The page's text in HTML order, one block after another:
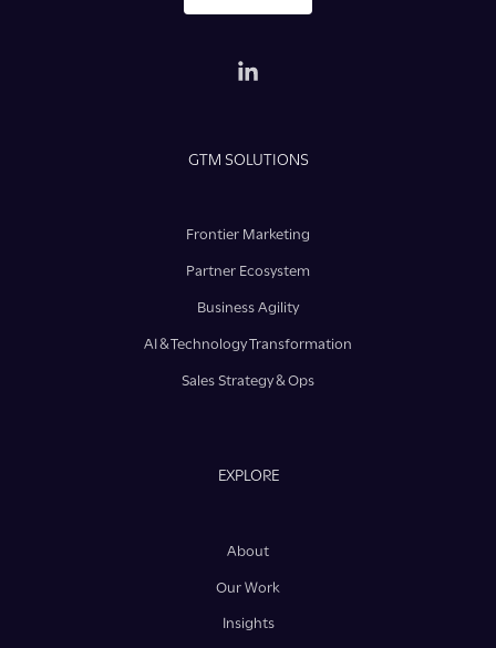
GTM SOLUTIONS
Frontier Marketing
Partner Ecosystem
Business Agility
AI & Technology Transformation
Sales Strategy & Ops
EXPLORE
About
Our Work
Insights